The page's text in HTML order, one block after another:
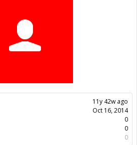
11y 42w ago
Oct 16, 2014
0
0
0